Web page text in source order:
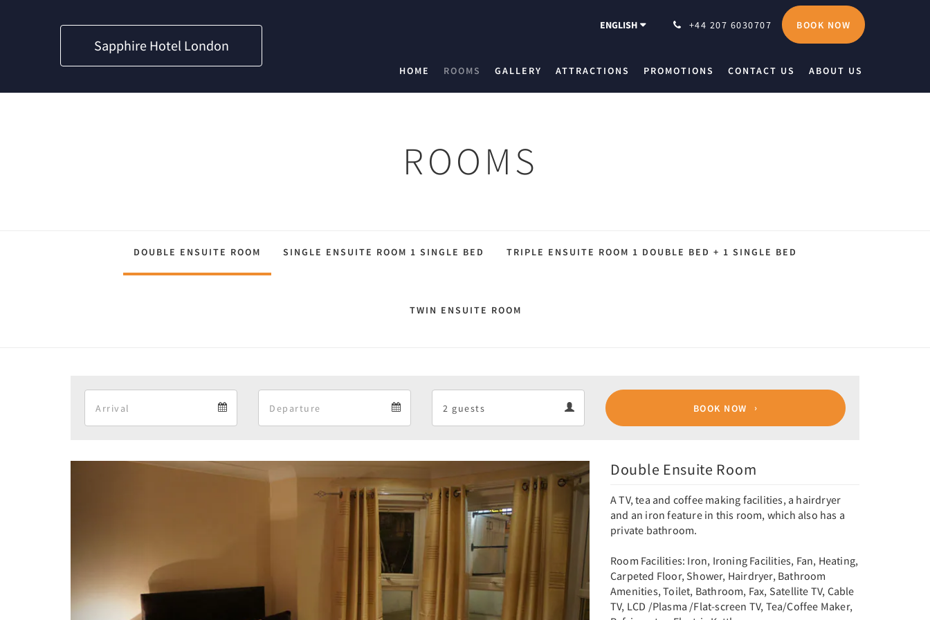
Sapphire Hotel London
ENGLISH +44 207 6030707 BOOK NOW
HOME ROOMS GALLERY ATTRACTIONS PROMOTIONS CONTACT US ABOUT US
ROOMS
DOUBLE ENSUITE ROOM SINGLE ENSUITE ROOM 1 SINGLE BED TRIPLE ENSUITE ROOM 1 DOUBLE BED + 1 SINGLE BED
TWIN ENSUITE ROOM
BOOK NOW
Previous Next Double Ensuite Room
A TV, tea and coffee making facilities, a hairdryer
and an iron feature in this room, which also has a
private bathroom.
Room Facilities: Iron, Ironing Facilities, Fan, Heating,
Carpeted Floor, Shower, Hairdryer, Bathroom
Amenities, Toilet, Bathroom, Fax, Satellite TV, Cable
TV, LCD /Plasma /Flat-screen TV, Tea/Coffee Maker,